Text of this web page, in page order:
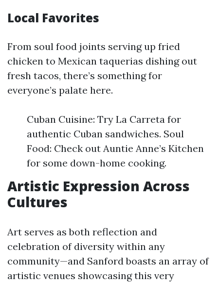
Local Favorites
From soul food joints serving up fried
chicken to Mexican taquerias dishing out
fresh tacos, there’s something for
everyone’s palate here.
Cuban Cuisine: Try La Carreta for
authentic Cuban sandwiches. Soul
Food: Check out Auntie Anne’s Kitchen
for some down-home cooking.
Artistic Expression Across
Cultures
Art serves as both reflection and
celebration of diversity within any
community—and Sanford boasts an array of
artistic venues showcasing this very